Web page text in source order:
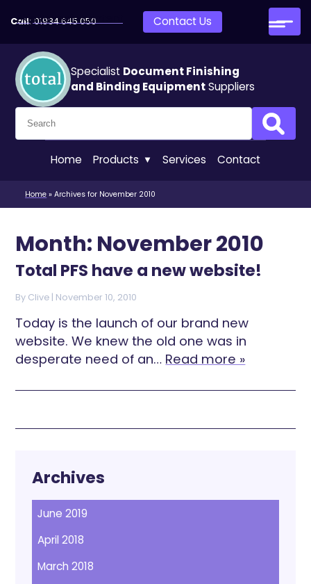
Skip to main content
Call: 01934 645 050 Contact Us
Specialist Document Finishing
and Binding EquipmentSuppliers
Search
Home Products Services Contact
Home »Archives for November 2010
Month: November 2010
Total PFS have a new website!
By Clive | Posted on
November 10, 2010
Today is the launch of our brand new
website. We knew the old one was in
desperate need of an… Read more »
Archives
June 2019
April 2018
March 2018